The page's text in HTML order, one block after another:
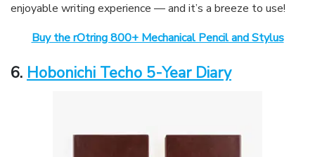
enjoyable writing experience — and it’s a breeze to use!
Buy the rOtring 800+ Mechanical Pencil and Stylus
6. Hobonichi Techo 5-Year Diary